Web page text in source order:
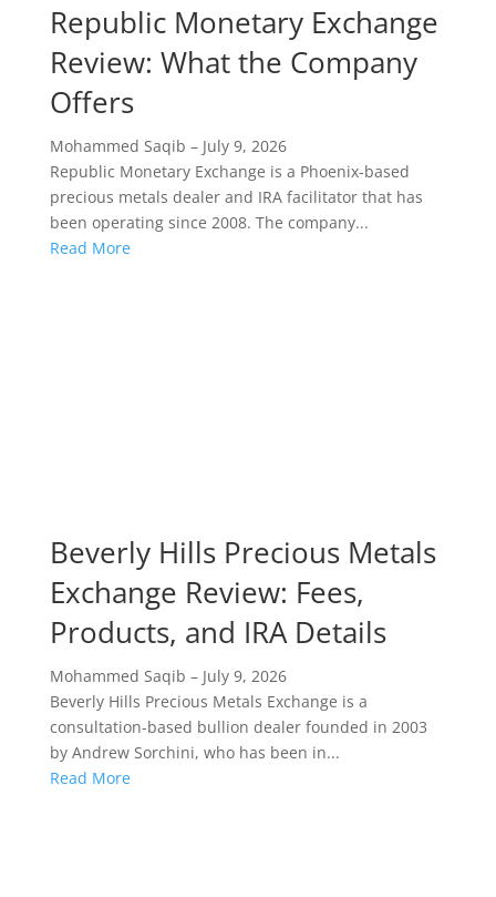
Republic Monetary Exchange
Review: What the Company
Offers
Mohammed Saqib – July 9, 2026
Republic Monetary Exchange is a Phoenix-based
precious metals dealer and IRA facilitator that has
been operating since 2008. The company...
Read More
Beverly Hills Precious Metals
Exchange Review: Fees,
Products, and IRA Details
Mohammed Saqib – July 9, 2026
Beverly Hills Precious Metals Exchange is a
consultation-based bullion dealer founded in 2003
by Andrew Sorchini, who has been in...
Read More